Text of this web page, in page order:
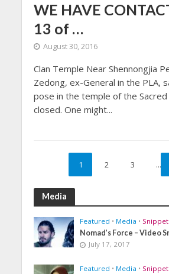
WE HAVE
13 of …
August 30, 2016
Clan Temple Near Shennongjia
Zedong, ex-General in the PLA,
pose in the temple of the Sacred
closed. One might...
1 2 3 …
Media
Featured • Media •
Nomad’s Force – Video
July 17, 2017
Featured • Media •